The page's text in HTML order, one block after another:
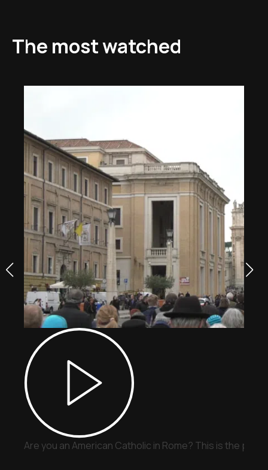
The most watched
Are you an American Catholic in Rome? This is the